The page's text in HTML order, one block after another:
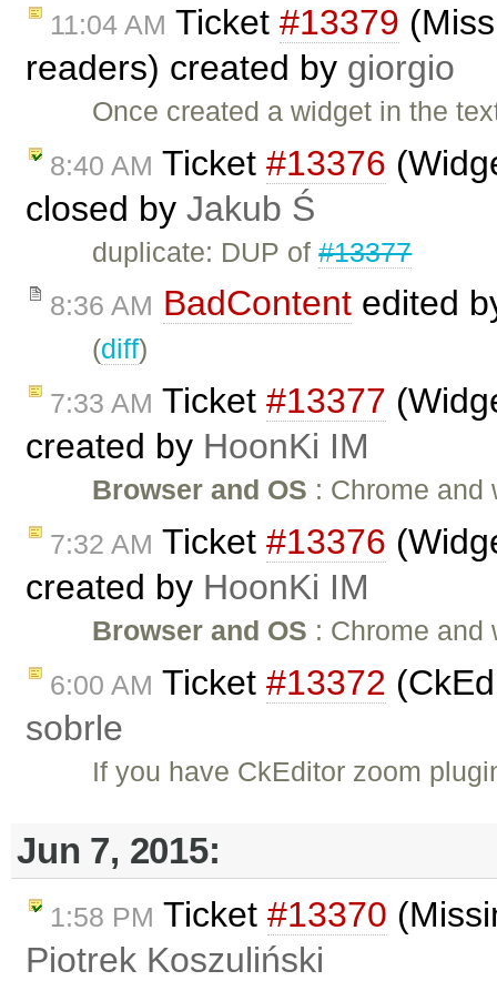
11:04 AM Ticket #13379
readers) created by giorgio
Once created a widget in the
8:40 AM Ticket #13376
closed by Jakub Ś
duplicate: DUP of#13377
8:36 AM BadContent edited
(diff)
7:33 AM Ticket #13377
created by HoonKi IM
Browser and OS : Chrome
7:32 AM Ticket #13376
created by HoonKi IM
Browser and OS : Chrome
6:00 AM Ticket #13372
sobrle
If you have CkEditor zoom
Jun 7, 2015:
1:58 PM Ticket #13370
Piotrek Koszuliński